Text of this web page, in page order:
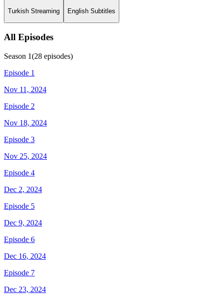
Turkish Streaming English Subtitles
All Episodes
Season 1(28 episodes)
Episode 1
Nov 11, 2024
Episode 2
Nov 18, 2024
Episode 3
Nov 25, 2024
Episode 4
Dec 2, 2024
Episode 5
Dec 9, 2024
Episode 6
Dec 16, 2024
Episode 7
Dec 23, 2024